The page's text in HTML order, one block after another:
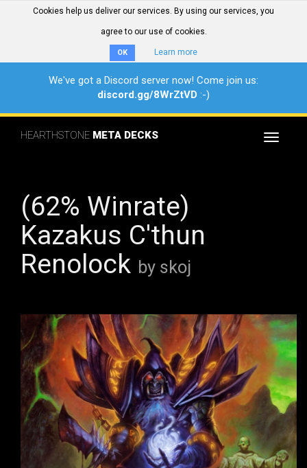
Cookies help us deliver our services. By using our services, you
agree to our use of cookies.
OK Learn more
We've got a Discord server now! Come join us:
discord.gg/8WrZtVD :-)
Toggle
HEARTHSTONE META DECKS
(62% Winrate)
Kazakus C'thun
Renolock by skoj